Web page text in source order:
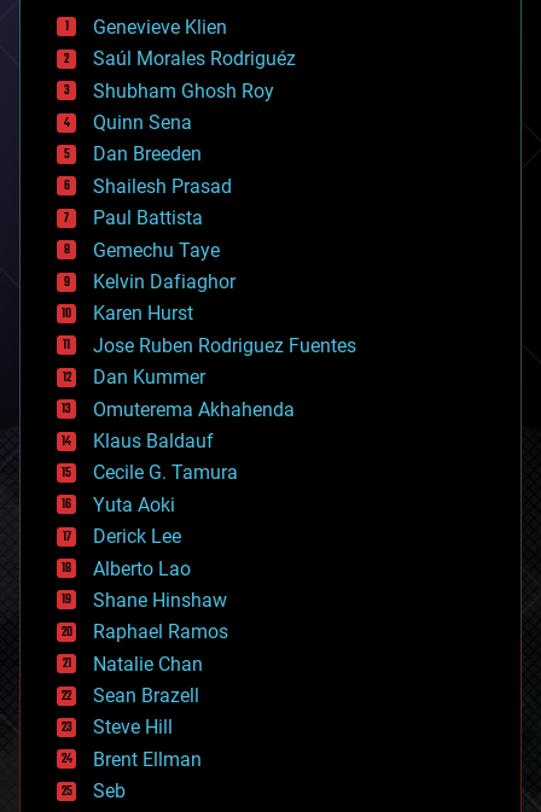
bees
big data
bioengineering
biological
bionic
bioprinting
biotech/medical
bitcoin
blockchains
business
chemistry
climatology
complex systems
computing
cosmology
counterterrorism
cryonics
cryptocurrencies
cybercrime/malcode
cyborgs
defense
disruptive technology
driverless cars
drones
economics
education
electronics
employment
encryption
energy
engineering
entertainment
environmental
Genevieve Klien
Saúl Morales Rodriguéz
Shubham Ghosh Roy
Quinn Sena
Dan Breeden
Shailesh Prasad
Paul Battista
Gemechu Taye
Kelvin Dafiaghor
Karen Hurst
Jose Ruben Rodriguez Fuentes
Dan Kummer
Omuterema Akhahenda
Klaus Baldauf
Cecile G. Tamura
Yuta Aoki
Derick Lee
Alberto Lao
Shane Hinshaw
Raphael Ramos
Natalie Chan
Sean Brazell
Steve Hill
Brent Ellman
Seb